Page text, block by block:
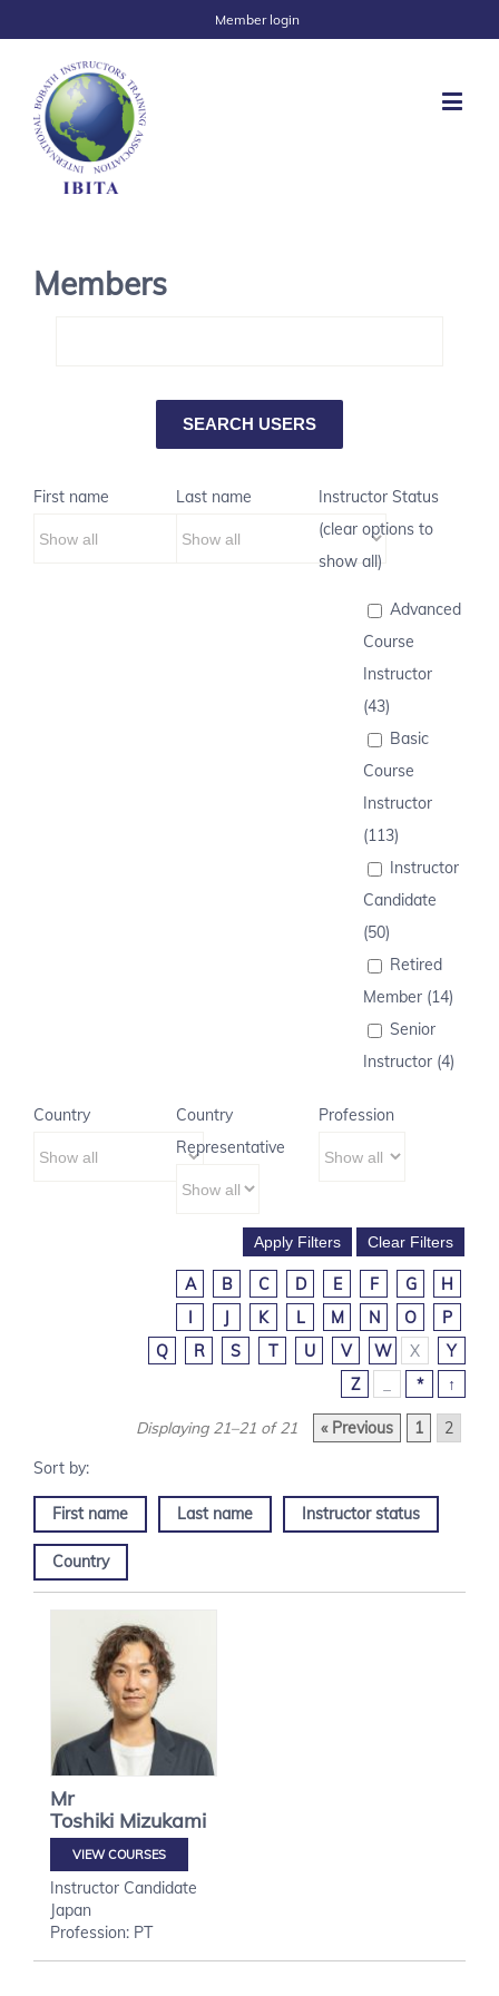
Member login
Members
First name Last name
Instructor Status
(clear options to
show all)
Advanced
Course
Instructor
(43)
Basic
Course
Instructor
(113)
Instructor
Candidate
(50)
Retired
Member (14)
Senior
Instructor (4)
Country
Country
Representative
Profession
A B C D E F G
H
I
J K L M N O
P
Q
R S T U V W X
Y
Z
* ↑
Displaying 21–21 of 21 « Previous 1 2
First name Last name Instructor status
Country
Mr
Toshiki Mizukami
VIEW COURSES
Instructor Candidate
Japan
Profession: PT